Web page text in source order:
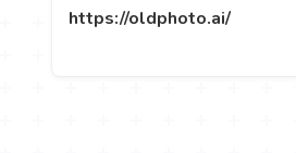
https://oldphoto.ai/